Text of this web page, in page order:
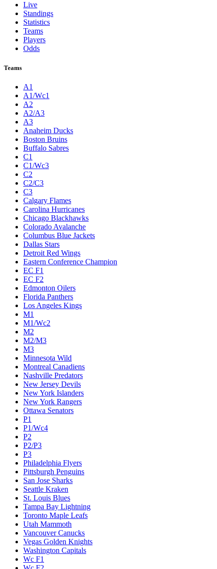
Live
Standings
Statistics
Teams
Players
Odds
Teams
A1
A1/Wc1
A2
A2/A3
A3
Anaheim Ducks
Boston Bruins
Buffalo Sabres
C1
C1/Wc3
C2
C2/C3
C3
Calgary Flames
Carolina Hurricanes
Chicago Blackhawks
Colorado Avalanche
Columbus Blue Jackets
Dallas Stars
Detroit Red Wings
Eastern Conference Champion
EC F1
EC F2
Edmonton Oilers
Florida Panthers
Los Angeles Kings
M1
M1/Wc2
M2
M2/M3
M3
Minnesota Wild
Montreal Canadiens
Nashville Predators
New Jersey Devils
New York Islanders
New York Rangers
Ottawa Senators
P1
P1/Wc4
P2
P2/P3
P3
Philadelphia Flyers
Pittsburgh Penguins
San Jose Sharks
Seattle Kraken
St. Louis Blues
Tampa Bay Lightning
Toronto Maple Leafs
Utah Mammoth
Vancouver Canucks
Vegas Golden Knights
Washington Capitals
Wc F1